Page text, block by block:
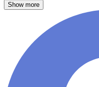
Show more